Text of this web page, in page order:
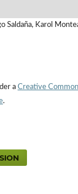
Saldaña, Karol
a Creative
.